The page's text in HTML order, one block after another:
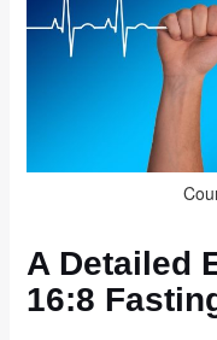
A Detailed
16:8